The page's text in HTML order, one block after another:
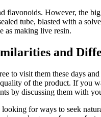
flavonoids. However, the
tube, blasted with a
as making live resin.
and
to visit them these days
of the product. If you
by discussing them with
for ways to seek